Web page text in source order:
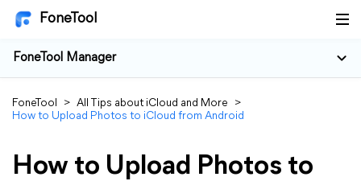
FoneTool
FoneTool Manager
FoneTool > All Tips about iCloud and More
>
How to Upload Photos to iCloud from Android
How to Upload Photos to